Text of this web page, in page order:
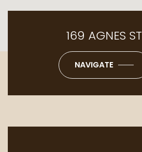
169 AGNES ST
NAVIGATE